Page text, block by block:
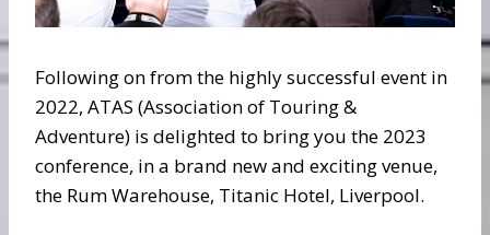
Following on from the highly successful event in
2022, ATAS (Association of Touring &
Adventure) is delighted to bring you the 2023
conference, in a brand new and exciting venue,
the Rum Warehouse, Titanic Hotel, Liverpool.